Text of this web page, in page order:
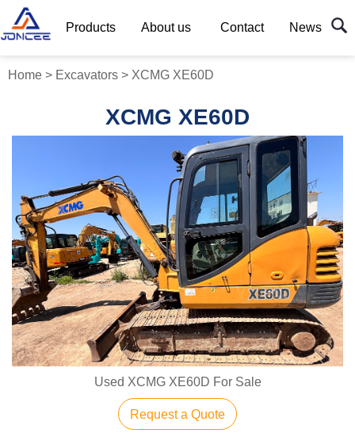
Products About us Contact News
Home > Excavators > XCMG XE60D
XCMG XE60D
Used XCMG XE60D For Sale
Request a Quote